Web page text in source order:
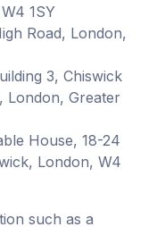
1SY
Road, London,
3, Chiswick
London, Greater
House, 18-24
London, W4
such as a